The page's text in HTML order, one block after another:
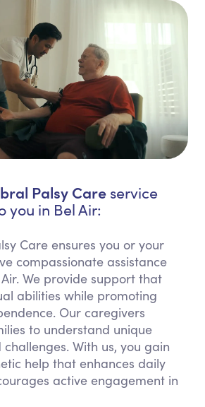
Palsy Care service
you in Bel Air:
Care ensures you or your
compassionate assistance
We provide support that
abilities while promoting
Our caregivers
to understand unique
With us, you gain
help that enhances daily
active engagement in